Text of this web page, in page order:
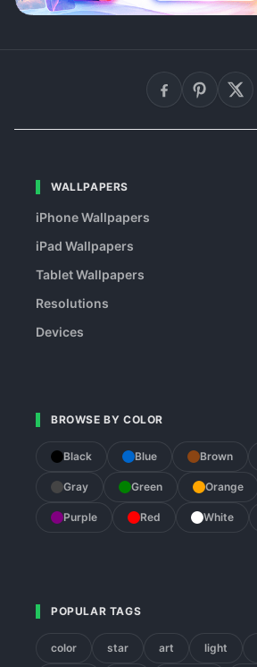
WALLPAPERS
iPhone Wallpapers
iPad Wallpapers
Tablet Wallpapers
Resolutions
Devices
BROWSE BY COLOR
Black Blue Brown
Gray Green Orange
Purple Red White
POPULAR TAGS
color star art light